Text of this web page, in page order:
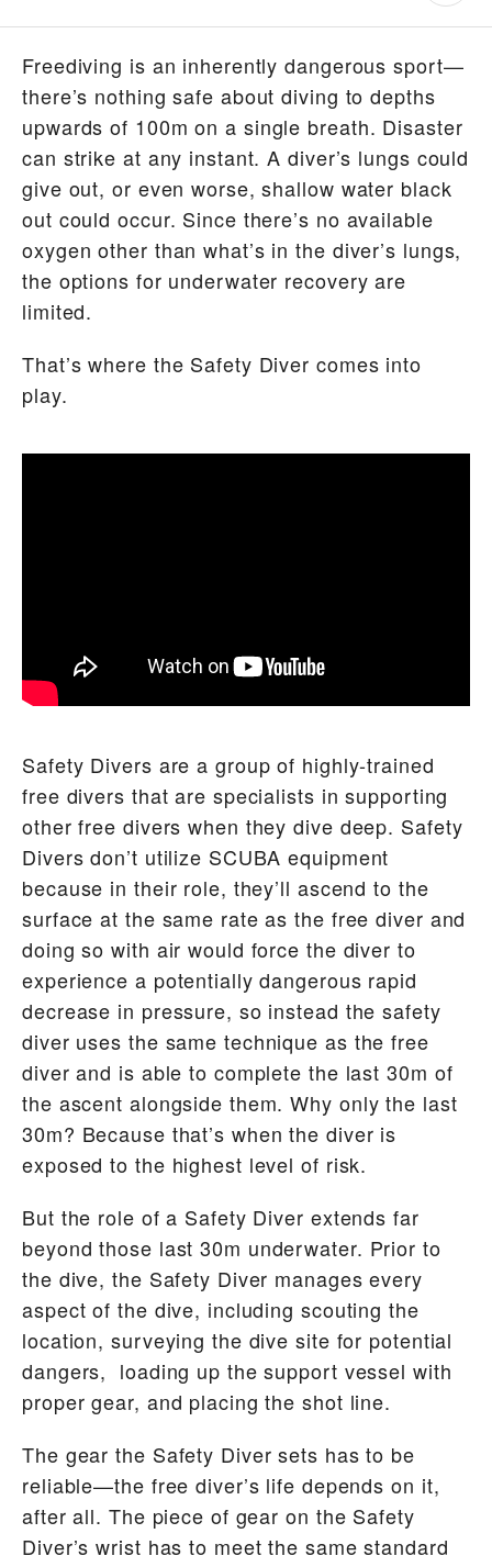
Freediving is an inherently dangerous sport—
there’s nothing safe about diving to depths
upwards of 100m on a single breath. Disaster
can strike at any instant. A diver’s lungs could
give out, or even worse, shallow water black
out could occur. Since there’s no available
oxygen other than what’s in the diver’s lungs,
the options for underwater recovery are
limited.
That’s where the Safety Diver comes into
play.
Safety Divers are a group of highly-trained
free divers that are specialists in supporting
other free divers when they dive deep. Safety
Divers don’t utilize SCUBA equipment
because in their role, they’ll ascend to the
surface at the same rate as the free diver and
doing so with air would force the diver to
experience a potentially dangerous rapid
decrease in pressure, so instead the safety
diver uses the same technique as the free
diver and is able to complete the last 30m of
the ascent alongside them. Why only the last
30m? Because that’s when the diver is
exposed to the highest level of risk.
But the role of a Safety Diver extends far
beyond those last 30m underwater. Prior to
the dive, the Safety Diver manages every
aspect of the dive, including scouting the
location, surveying the dive site for potential
dangers, loading up the support vessel with
proper gear, and placing the shot line.
The gear the Safety Diver sets has to be
reliable—the free diver’s life depends on it,
after all. The piece of gear on the Safety
Diver’s wrist has to meet the same standard